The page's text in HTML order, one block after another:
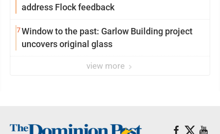
address Flock feedback
7Window to the past: Garlow Building project
uncovers original glass
view more